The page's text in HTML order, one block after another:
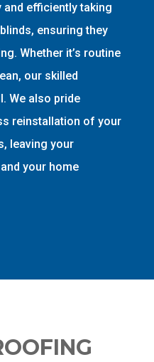
efficiently taking
ensuring they
Whether it’s routine
our skilled
We also pride
reinstallation of your
leaving your
your home